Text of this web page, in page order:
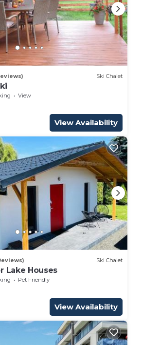
Ski Chalet
View
View Availability
Ski Chalet
Lake Houses
Pet Friendly
View Availability